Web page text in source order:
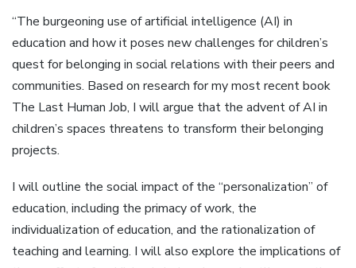
“The burgeoning use of artificial intelligence (AI) in
education and how it poses new challenges for children’s
quest for belonging in social relations with their peers and
communities. Based on research for my most recent book
The Last Human Job, I will argue that the advent of AI in
children’s spaces threatens to transform their belonging
projects.
I will outline the social impact of the “personalization” of
education, including the primacy of work, the
individualization of education, and the rationalization of
teaching and learning. I will also explore the implications of